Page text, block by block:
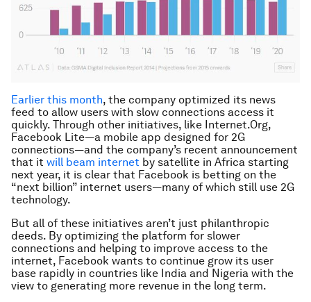
Earlier this month, the company optimized its news
feed to allow users with slow connections access it
quickly. Through other initiatives, like Internet.Org,
Facebook Lite—a mobile app designed for 2G
connections—and the company’s recent announcement
that it will beam internet by satellite in Africa starting
next year, it is clear that Facebook is betting on the
“next billion” internet users—many of which still use 2G
technology.
But all of these initiatives aren’t just philanthropic
deeds. By optimizing the platform for slower
connections and helping to improve access to the
internet, Facebook wants to continue grow its user
base rapidly in countries like India and Nigeria with the
view to generating more revenue in the long term.